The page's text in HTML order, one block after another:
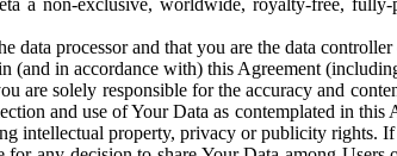
data processor and that you are the data
(and in accordance with) this Agreement
are solely responsible for the accuracy and
and use of Your Data as contemplated in
intellectual property, privacy or publicity rights.